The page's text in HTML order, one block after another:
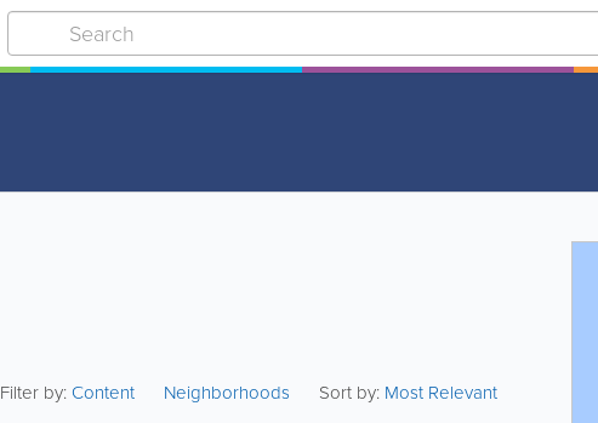
Filter by:Content Neighborhoods Sort by: Most Relevant